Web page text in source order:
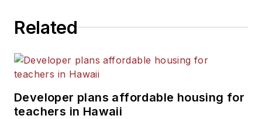
Related
Developer plans affordable housing for
teachers in Hawaii